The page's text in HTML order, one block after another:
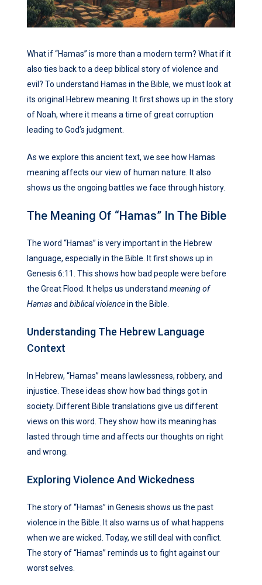
What if “Hamas” is more than a modern term? What if it
also ties back to a deep biblical story of violence and
evil? To understand Hamas in the Bible, we must look at
its original Hebrew meaning. It first shows up in the story
of Noah, where it means a time of great corruption
leading to God’s judgment.
As we explore this ancient text, we see how Hamas
meaning affects our view of human nature. It also
shows us the ongoing battles we face through history.
The Meaning Of “Hamas” In The Bible
The word “Hamas” is very important in the Hebrew
language, especially in the Bible. It first shows up in
Genesis 6:11. This shows how bad people were before
the Great Flood. It helps us understand meaning of
Hamasand biblical violencein the Bible.
Understanding The Hebrew Language
Context
In Hebrew, “Hamas” means lawlessness, robbery, and
injustice. These ideas show how bad things got in
society. Different Bible translations give us different
views on this word. They show how its meaning has
lasted through time and affects our thoughts on right
and wrong.
Exploring Violence And Wickedness
The story of “Hamas” in Genesis shows us the past
violence in the Bible. It also warns us of what happens
when we are wicked. Today, we still deal with conflict.
The story of “Hamas” reminds us to fight against our
worst selves.